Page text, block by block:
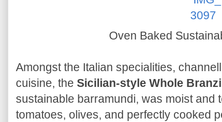
Oven Baked
Amongst the Italian specialities,
cuisine, the Sicilian-style Whole
sustainable barramundi, was moist and
tomatoes, olives, and perfectly cooked